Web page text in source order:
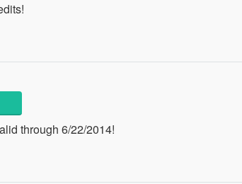
through 6/22/2014!